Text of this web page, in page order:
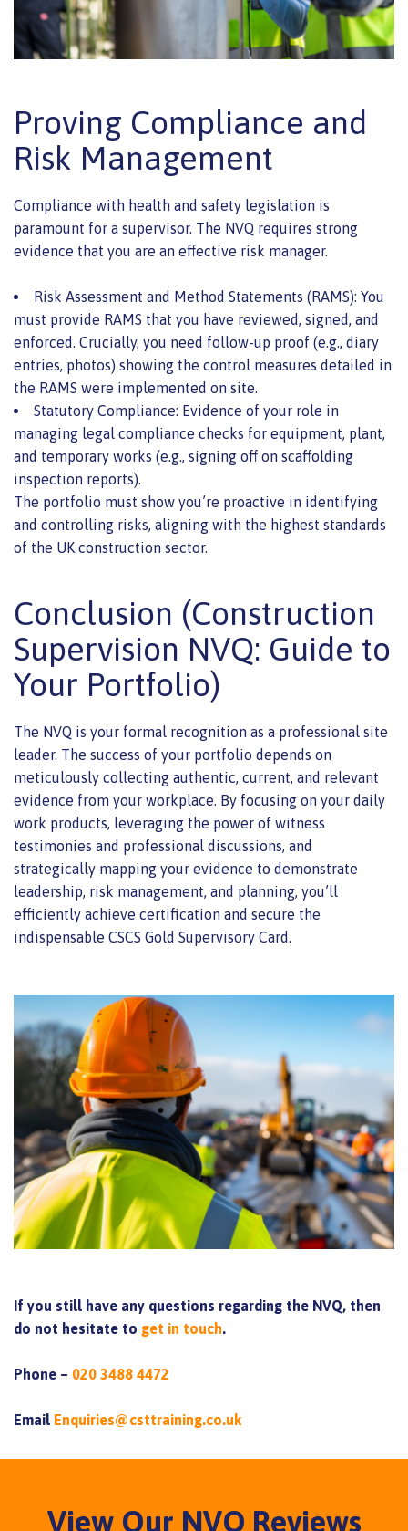
Proving Compliance and
Risk Management
Compliance with health and safety legislation is
paramount for a supervisor. The NVQ requires strong
evidence that you are an effective risk manager.
Risk Assessment and Method Statements (RAMS): You
must provide RAMS that you have reviewed, signed, and
enforced. Crucially, you need follow-up proof (e.g., diary
entries, photos) showing the control measures detailed in
the RAMS were implemented on site.
Statutory Compliance: Evidence of your role in
managing legal compliance checks for equipment, plant,
and temporary works (e.g., signing off on scaffolding
inspection reports).
The portfolio must show you’re proactive in identifying
and controlling risks, aligning with the highest standards
of the UK construction sector.
Conclusion (Construction
Supervision NVQ: Guide to
Your Portfolio)
The NVQ is your formal recognition as a professional site
leader. The success of your portfolio depends on
meticulously collecting authentic, current, and relevant
evidence from your workplace. By focusing on your daily
work products, leveraging the power of witness
testimonies and professional discussions, and
strategically mapping your evidence to demonstrate
leadership, risk management, and planning, you’ll
efficiently achieve certification and secure the
indispensable CSCS Gold Supervisory Card.
If you still have any questions regarding the NVQ, then
do not hesitate to get in touch.
Phone – 020 3488 4472
Email Enquiries@csttraining.co.uk
View Our NVQ Reviews